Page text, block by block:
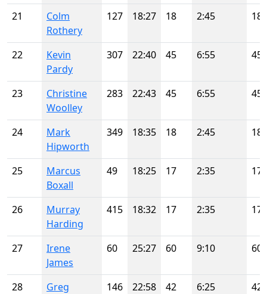
21
Colm
Rothery
127 18:27 18 2:45 18
22
Kevin
Pardy
307 22:40 45 6:55 45
23
Christine
Woolley
283 22:43 45 6:55 45
24
Mark
Hipworth
349 18:35 18 2:45 18
25
Marcus
Boxall
49 18:25 17 2:35 17
26
Murray
Harding
415 18:32 17 2:35 17
27
Irene
James
60 25:27 60 9:10 60
28
Greg
146 22:58 42 6:25 42